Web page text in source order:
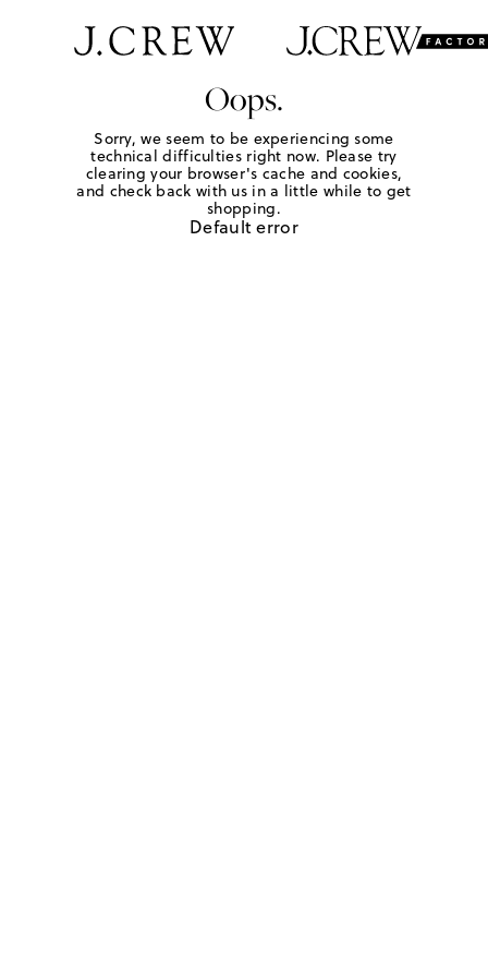
Oops.
Sorry, we seem to be experiencing some
technical difficulties right now. Please try
clearing your browser's cache and cookies,
and check back with us in a little while to get
shopping.
Default error